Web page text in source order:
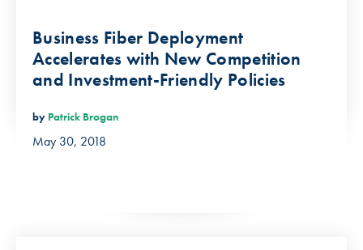
Business Fiber Deployment
Accelerates with New Competition
and Investment-Friendly Policies
by Patrick Brogan
May 30, 2018